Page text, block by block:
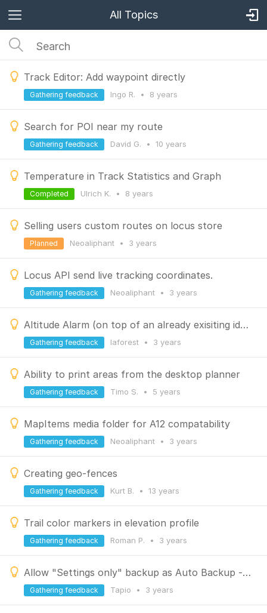
All Topics
Track Editor: Add waypoint directly
Ingo R. • 8 years
Gathering feedback
Search for POI near my route
David G. • 10 years
Gathering feedback
Temperature in Track Statistics and Graph
Ulrich K. • 8 years
Completed
Selling users custom routes on locus store
Neoaliphant • 3 years
Planned
Locus API send live tracking coordinates.
Neoaliphant • 3 years
Gathering feedback
Altitude Alarm (on top of an already exisiting idea)
laforest • 3 years
Gathering feedback
Ability to print areas from the desktop planner
Timo S. • 5 years
Gathering feedback
MapItems media folder for A12 compatability
Neoaliphant • 3 years
Gathering feedback
Creating geo-fences
Kurt B. • 13 years
Gathering feedback
Trail color markers in elevation profile
Roman P. • 3 years
Gathering feedback
Allow "Settings only" backup as Auto Backup - better design of backup
Tapio • 3 years
Gathering feedback